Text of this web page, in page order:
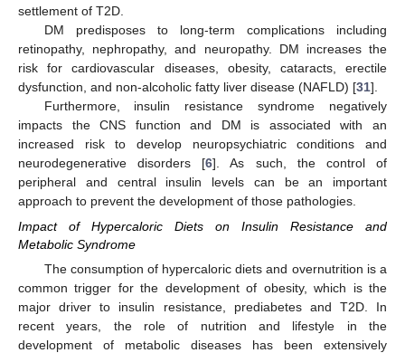
settlement of T2D.
DM predisposes to long-term complications including
retinopathy, nephropathy, and neuropathy. DM increases the
risk for cardiovascular diseases, obesity, cataracts, erectile
dysfunction, and non-alcoholic fatty liver disease (NAFLD) [31].
Furthermore, insulin resistance syndrome negatively
impacts the CNS function and DM is associated with an
increased risk to develop neuropsychiatric conditions and
neurodegenerative disorders [6]. As such, the control of
peripheral and central insulin levels can be an important
approach to prevent the development of those pathologies.
Impact of Hypercaloric Diets on Insulin Resistance and
Metabolic Syndrome
The consumption of hypercaloric diets and overnutrition is a
common trigger for the development of obesity, which is the
major driver to insulin resistance, prediabetes and T2D. In
recent years, the role of nutrition and lifestyle in the
development of metabolic diseases has been extensively